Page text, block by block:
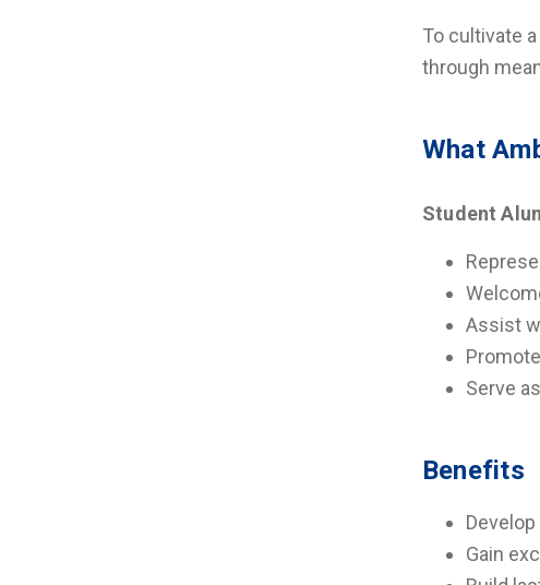
To cultivate
through
What
Student
Assist
Serve
Benefits
Gain